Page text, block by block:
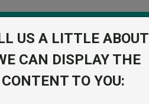
US A LITTLE ABOUT
CAN DISPLAY THE
TO YOU: